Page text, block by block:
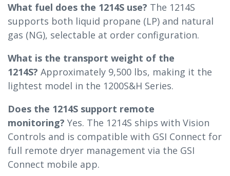
What fuel does the 1214S use? The 1214S
supports both liquid propane (LP) and natural
gas (NG), selectable at order configuration.
What is the transport weight of the
1214S? Approximately 9,500 lbs, making it the
lightest model in the 1200S&H Series.
Does the 1214S support remote
monitoring? Yes. The 1214S ships with Vision
Controls and is compatible with GSI Connect for
full remote dryer management via the GSI
Connect mobile app.